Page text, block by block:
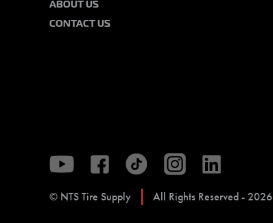
ABOUT US
CONTACT US
© NTS Tire Supply All Rights Reserved - 2026